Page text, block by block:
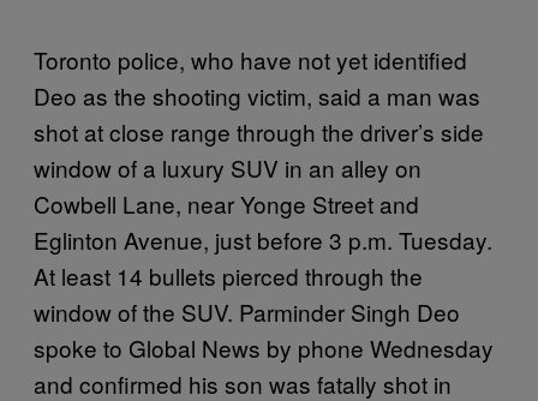
Toronto police, who have not yet identified
Deo as the shooting victim, said a man was
shot at close range through the driver’s side
window of a luxury SUV in an alley on
Cowbell Lane, near Yonge Street and
Eglinton Avenue, just before 3 p.m. Tuesday.
At least 14 bullets pierced through the
window of the SUV. Parminder Singh Deo
spoke to Global News by phone Wednesday
and confirmed his son was fatally shot in